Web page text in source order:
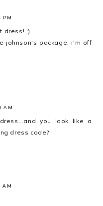
PM
dress! :)
johnson's package, i'm off
AM
you look like a
dress code?
AM